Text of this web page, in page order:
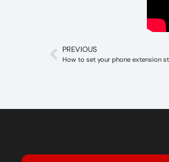
PREVIOUS
How to set your phone extension